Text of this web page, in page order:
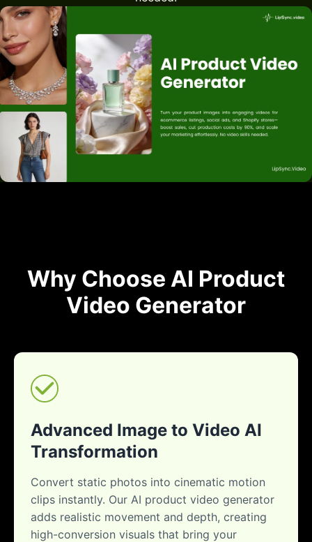
Why Choose AI Product
Video Generator
Advanced Image to Video AI
Transformation
Convert static photos into cinematic motion
clips instantly. Our AI product video generator
adds realistic movement and depth, creating
high-conversion visuals that bring your